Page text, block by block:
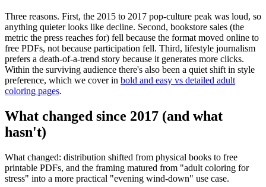
Three reasons. First, the 2015 to 2017 pop-culture peak was loud, so
anything quieter looks like decline. Second, bookstore sales (the
metric the press reaches for) fell because the format moved online to
free PDFs, not because participation fell. Third, lifestyle journalism
prefers a death-of-a-trend story because it generates more clicks.
Within the surviving audience there's also been a quiet shift in style
preference, which we cover in bold and easy vs detailed adult
coloring pages.
What changed since 2017 (and what
hasn't)
What changed: distribution shifted from physical books to free
printable PDFs, and the framing matured from "adult coloring for
stress" into a more practical "evening wind-down" use case.